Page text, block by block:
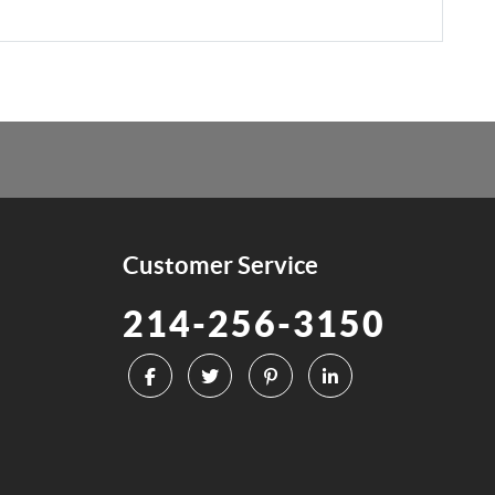
Customer Service
214-256-3150